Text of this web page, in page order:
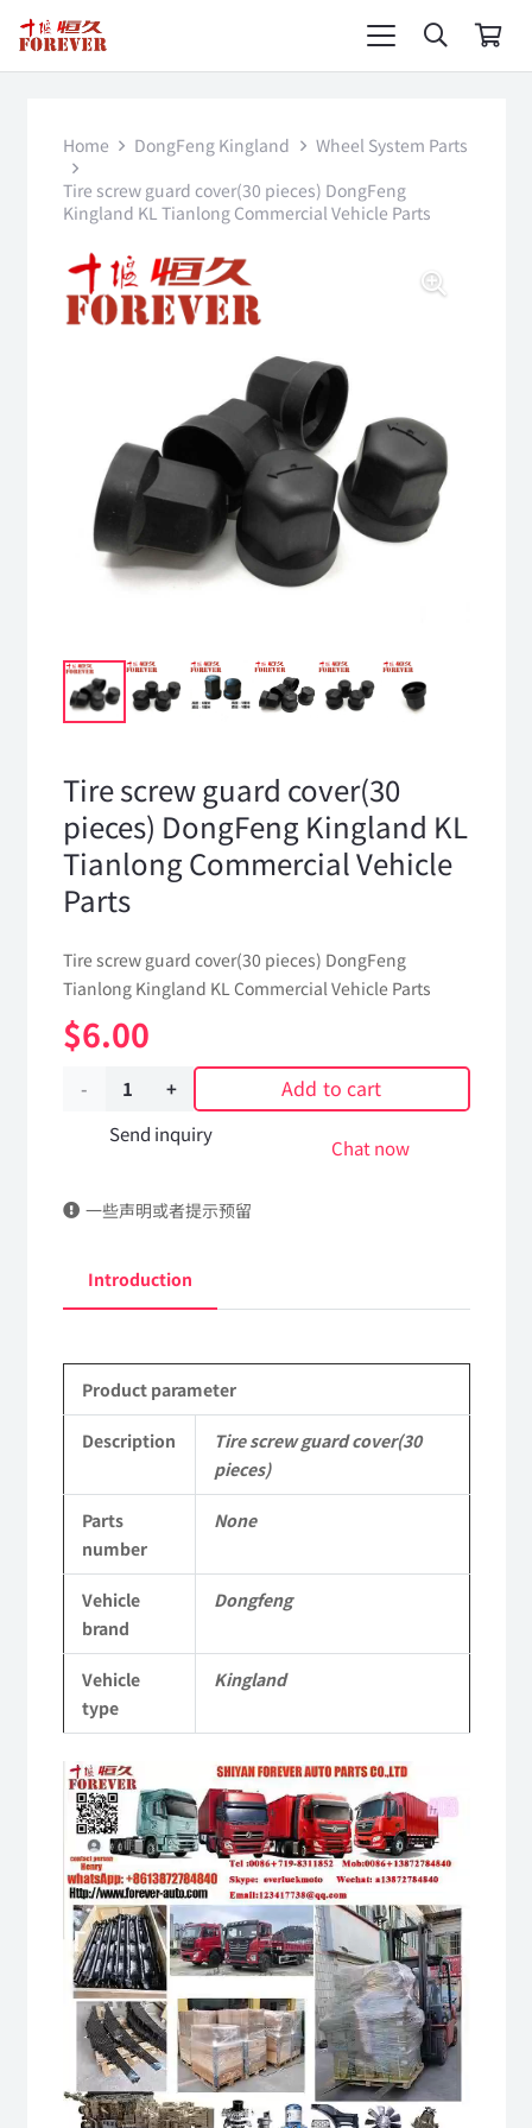
Home DongFeng Kingland
Wheel System Parts
Tire screw guard cover(30 pieces) DongFeng
Kingland KL Tianlong Commercial Vehicle Parts
Tire screw guard cover(30
pieces) DongFeng Kingland KL
Tianlong Commercial Vehicle
Parts
Tire screw guard cover(30 pieces) DongFeng
Tianlong Kingland KL Commercial Vehicle Parts
$6.00
Tire
screw
cover(30
DongFeng
KL
Tianlong
Vehicle
Parts
quantity
Add to cart
Send inquiry
Chat now
一些声明或者提示预留
Introduction
Product parameter
Description
Tire screw guard cover(30
pieces)
Parts
number
None
Vehicle
brand
Dongfeng
Vehicle
type
Kingland
Video
Player